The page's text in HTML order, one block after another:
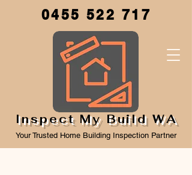
Inspect My Build WA
0455 522 717
Your Trusted Home Building Inspection Partner